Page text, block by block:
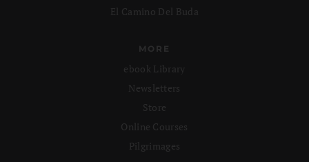
El Camino Del Buda
MORE
ebook Library
Newsletters
Store
Online Courses
Pilgrimages